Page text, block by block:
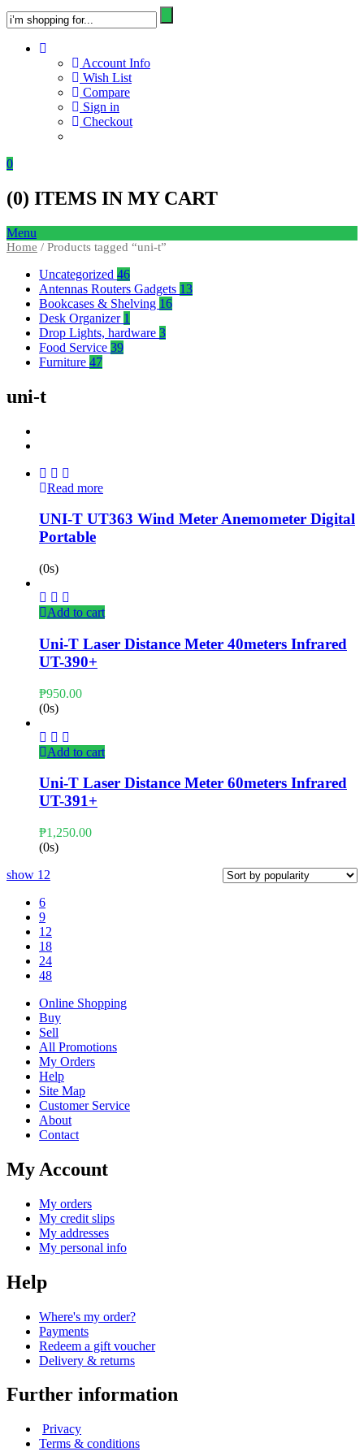
Account Info
Wish List
Compare
Sign in
Checkout
0
(0) ITEMS IN MY CART
Menu
Home / Products tagged “uni-t”
Uncategorized 46
Antennas Routers Gadgets 13
Bookcases & Shelving 16
Desk Organizer 1
Drop Lights, hardware 3
Food Service 39
Furniture 47
uni-t
Read more
UNI-T UT363 Wind Meter Anemometer Digital
Portable
(0s)
Add to cart
Uni-T Laser Distance Meter 40meters Infrared
UT-390+
₱950.00
(0s)
Add to cart
Uni-T Laser Distance Meter 60meters Infrared
UT-391+
₱1,250.00
(0s)
show 12
6
9
12
18
24
48
Online Shopping
Buy
Sell
All Promotions
My Orders
Help
Site Map
Customer Service
About
Contact
My Account
My orders
My credit slips
My addresses
My personal info
Help
Where's my order?
Payments
Redeem a gift voucher
Delivery & returns
Further information
Privacy
Terms & conditions